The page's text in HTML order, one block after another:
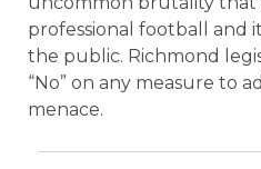
professional football and
the public. Richmond
“No” on any measure to
menace.